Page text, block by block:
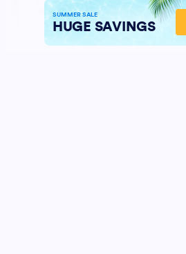
SUMMER SALE
HUGE SAVINGS